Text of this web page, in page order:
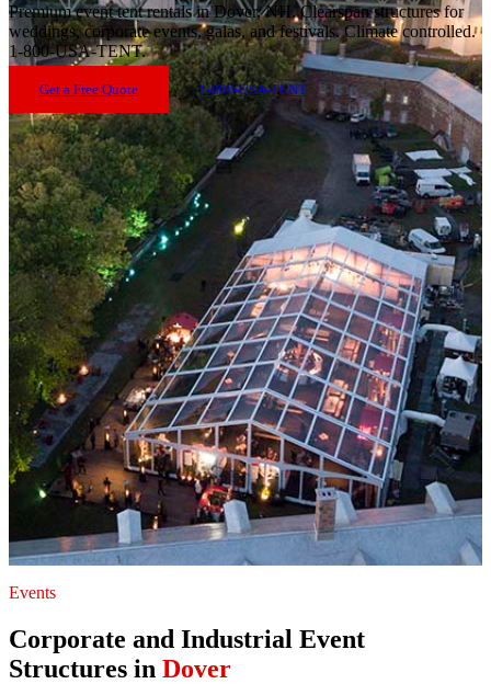
Premium event tent rentals in Dover, NH. Clearspan structures for
weddings, corporate events, galas, and festivals. Climate controlled.
1-800-USA-TENT.
Get a Free Quote 1-800-USA-TENT
Events
Corporate and Industrial Event
Structures in Dover